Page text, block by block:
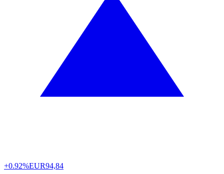
+0.92%EUR94,84